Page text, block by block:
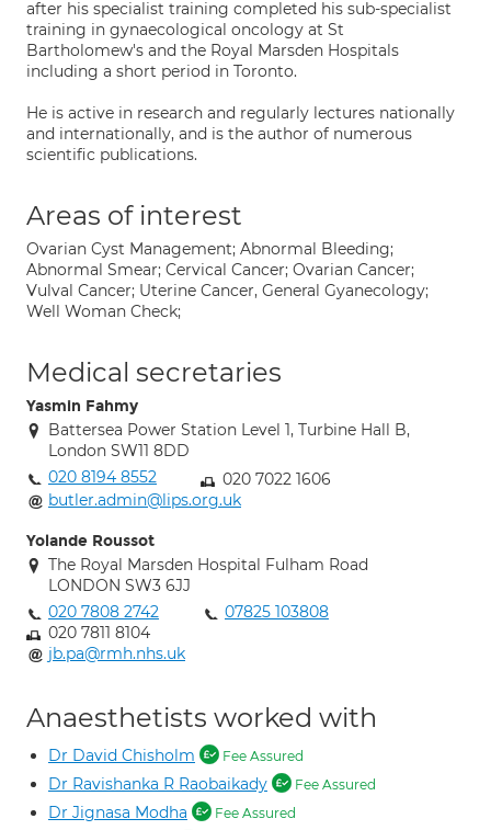
after his specialist training completed his sub-specialist
training in gynaecological oncology at St
Bartholomew's and the Royal Marsden Hospitals
including a short period in Toronto.
He is active in research and regularly lectures nationally
and internationally, and is the author of numerous
scientific publications.
Areas of interest
Ovarian Cyst Management; Abnormal Bleeding;
Abnormal Smear; Cervical Cancer; Ovarian Cancer;
Vulval Cancer; Uterine Cancer, General Gyanecology;
Well Woman Check;
Medical secretaries
Yasmin Fahmy
Battersea Power Station Level 1, Turbine Hall B,
London SW11 8DD
020 8194 8552
020 7022 1606
butler.admin@lips.org.uk
Yolande Roussot
The Royal Marsden Hospital Fulham Road
LONDON SW3 6JJ
020 7808 2742
07825 103808
020 7811 8104
jb.pa@rmh.nhs.uk
Anaesthetists worked with
Dr David Chisholm Fee Assured
Dr Ravishanka R Raobaikady Fee Assured
Dr Jignasa Modha Fee Assured